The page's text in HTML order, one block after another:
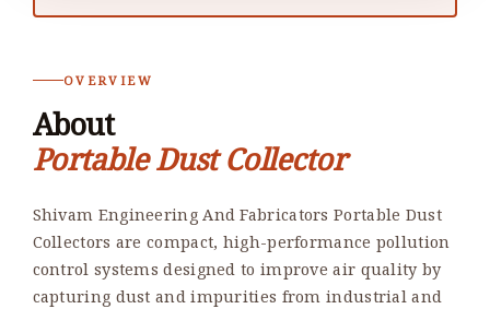
OVERVIEW
About
Portable Dust Collector
Shivam Engineering And Fabricators Portable Dust
Collectors are compact, high-performance pollution
control systems designed to improve air quality by
capturing dust and impurities from industrial and